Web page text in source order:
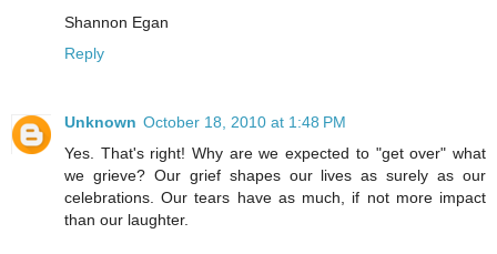
Shannon Egan
Reply
Unknown October 18, 2010 at 1:48 PM
Yes. That's right! Why are we expected to "get over" what
we grieve? Our grief shapes our lives as surely as our
celebrations. Our tears have as much, if not more impact
than our laughter.